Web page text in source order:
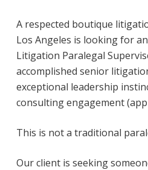
A respected boutique
Los Angeles is looking for
Litigation Paralegal
accomplished senior
exceptional leadership
consulting engagement
This is not a traditional
Our client is seeking